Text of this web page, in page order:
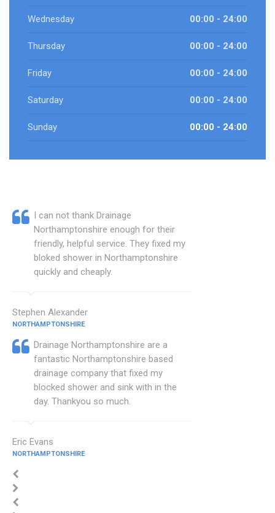
Wednesday 00:00 - 24:00
Thursday 00:00 - 24:00
Friday 00:00 - 24:00
Saturday 00:00 - 24:00
Sunday 00:00 - 24:00
I can not thank Drainage
Northamptonshire enough for their
friendly, helpful service. They fixed my
bloked shower in Northamptonshire
quickly and cheaply.
Stephen Alexander
NORTHAMPTONSHIRE
Drainage Northamptonshire are a
fantastic Northamptonshire based
drainage company that fixed my
blocked shower and sink with in the
day. Thankyou so much.
Eric Evans
NORTHAMPTONSHIRE